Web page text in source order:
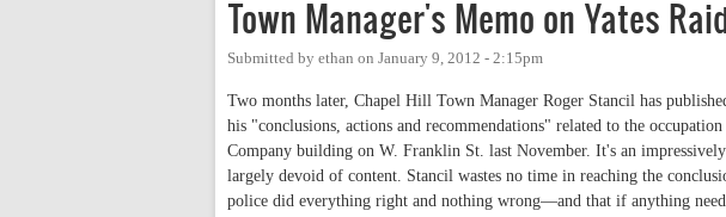
Town Manager's Memo on Yates
Submitted by ethan on January 9, 2012 - 2:15pm
Two months later, Chapel Hill Town Manager Roger Stancil has
his "conclusions, actions and recommendations" related to the
Company building on W. Franklin St. last November. It's an
largely devoid of content. Stancil wastes no time in reaching the
police did everything right and nothing wrong—and that if anything